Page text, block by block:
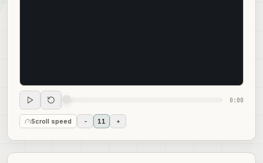
0:00
Scroll speed - 11 +